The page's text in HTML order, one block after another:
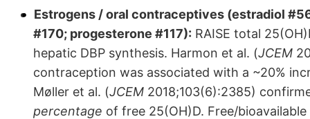
Estrogens / oral contraceptives (estradiol
#170; progesterone #117): RAISE total
hepatic DBP synthesis. Harmon et al. (JCEM
contraception was associated with a ~20%
Møller et al. (JCEM 2018;103(6):2385)
percentage of free 25(OH)D. Free/